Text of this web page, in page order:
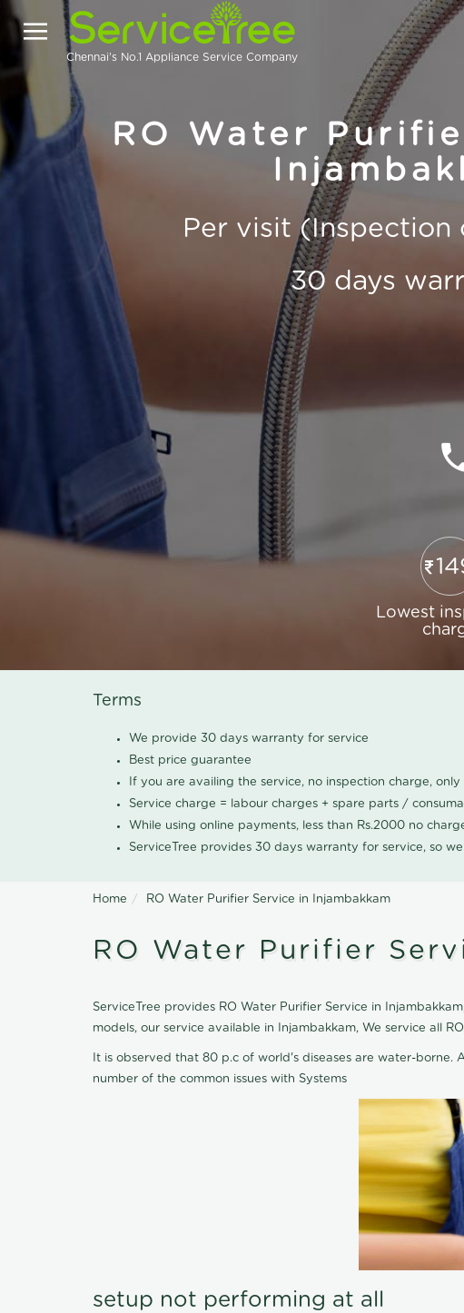
Chennai's No.1 Appliance Service Company
RO Water
Per visit (Inspection
30 days
Lowest
Terms
We provide 30 days warranty for service
Best price guarantee
If you are availing the service, no inspection charge,
Service charge = labour charges + spare parts /
While using online payments, less than Rs.2000 no
ServiceTree provides 30 days warranty for service, so
Home RO Water Purifier Service in Injambakkam
RO Water Purifier
ServiceTree provides RO Water Purifier Service in
models, our service available in Injambakkam, We service all
It is observed that 80 p.c of world's diseases are water-
number of the common issues with Systems
setup not performing at all